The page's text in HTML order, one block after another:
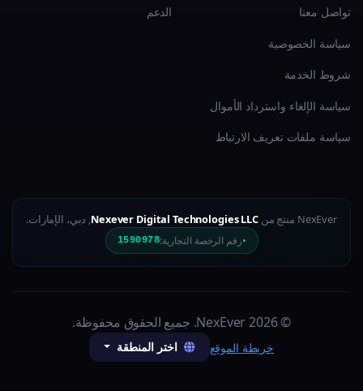
تواصل معنا
سياسة الخصوصية
شروط الخدمة
سياسة الإلغاء واسترداد الأموال
سياسة ملفات تعريف الارتباط
الدعم
NexEver منتج من Nexever Digital Technologies LLC, دبي، الإمارات.
رقم الرخصة التجارية:1590978
© 2026 NexEver. جميع الحقوق محفوظة.
خريطة الموقع اختر المنطقة